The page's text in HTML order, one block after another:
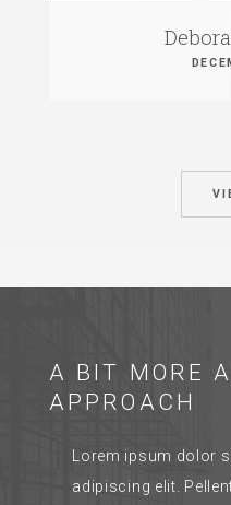
A BIT MORE
APPROACH
Lorem ipsum dolor
adipiscing elit.